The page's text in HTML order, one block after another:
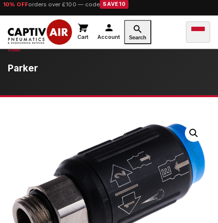
10% OFForders over £100 — code SAVE10
Cart Account Search
Parker